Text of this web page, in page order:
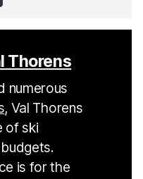
Thorens
numerous
, Val Thorens
of ski
is for the